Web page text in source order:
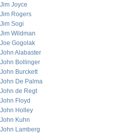
Jim Joyce
Jim Rogers
Jim Sogi
Jim Wildman
Joe Gogolak
John Alabaster
John Bollinger
John Burckett
John De Palma
John de Regt
John Floyd
John Holley
John Kuhn
John Lamberg